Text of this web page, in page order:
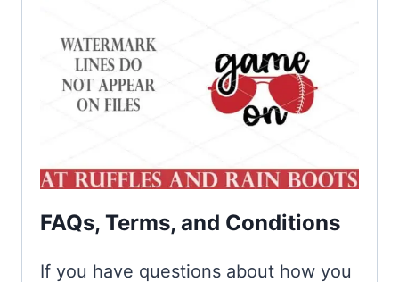
FAQs, Terms, and Conditions
If you have questions about how you